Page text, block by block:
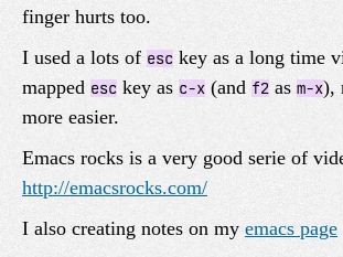
finger hurts too.
I used a lots of esc key as a long time
mapped esc key as c-x (and f2 as m-x),
more easier.
Emacs rocks is a very good serie of
http://emacsrocks.com/
I also creating notes on my emacs page